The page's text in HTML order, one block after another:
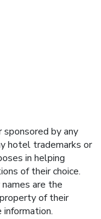
by any
hotel trademarks or
in helping
of their choice.
are the
of their
information.